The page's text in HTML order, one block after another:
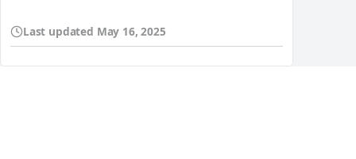
Last updated May 16, 2025